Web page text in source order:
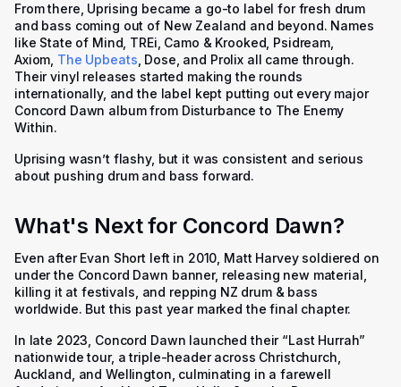
From there, Uprising became a go-to label for fresh drum
and bass coming out of New Zealand and beyond. Names
like State of Mind, TREi, Camo & Krooked, Psidream,
Axiom, The Upbeats , Dose, and Prolix all came through.
Their vinyl releases started making the rounds
internationally, and the label kept putting out every major
Concord Dawn album from Disturbance to The Enemy
Within.
Uprising wasn’t flashy, but it was consistent and serious
about pushing drum and bass forward.
What's Next for Concord Dawn?
Even after Evan Short left in 2010, Matt Harvey soldiered on
under the Concord Dawn banner, releasing new material,
killing it at festivals, and repping NZ drum & bass
worldwide. But this past year marked the final chapter.
In late 2023, Concord Dawn launched their “Last Hurrah”
nationwide tour, a triple-header across Christchurch,
Auckland, and Wellington, culminating in a farewell